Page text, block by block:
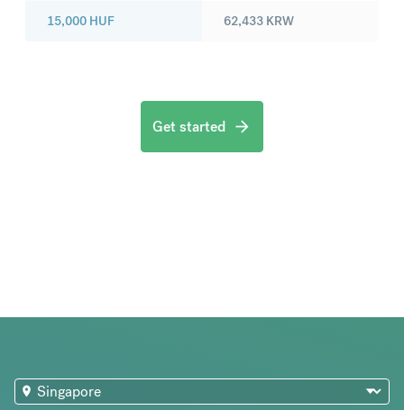
15,000 HUF 62,433 KRW
Get started